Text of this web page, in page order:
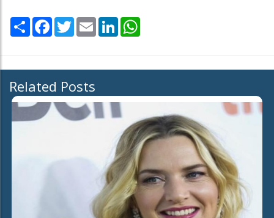
Share Facebook
TwitterEmail LinkedIn
Related Posts